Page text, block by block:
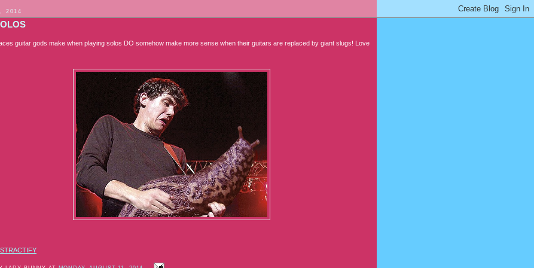
2014
guitar gods make when playing solos DO somehow make more sense when their guitars are replaced by giant slugs! Love